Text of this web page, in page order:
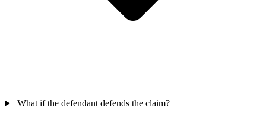
What if the defendant defends the claim?